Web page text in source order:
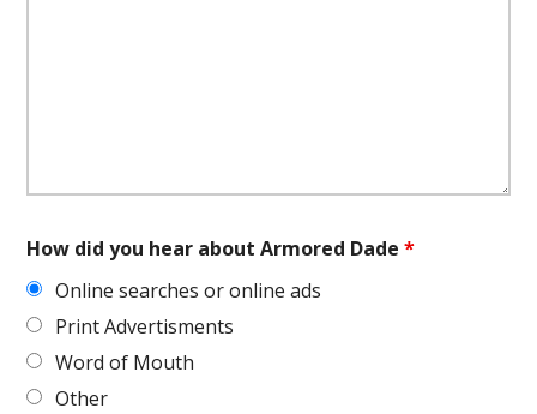
How did you hear about Armored Dade*
Online searches or online ads
Print Advertisments
Word of Mouth
Other